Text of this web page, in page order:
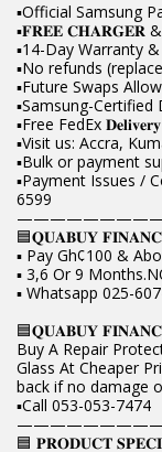
▪️Official Samsung
▪️𝐅𝐑𝐄𝐄 𝐂𝐇𝐀𝐑𝐆𝐄𝐑
▪️14-Day Warranty
▪️No refunds
▪️Future Swaps
▪️Samsung-Certified
▪️Free FedEx
▪️Visit us: Accra,
▪️Bulk or payment
▪️Payment Issues /
6599
🟦𝐐𝐔𝐀𝐁𝐔𝐘
▪️ Pay Gh¢100 &
▪️ 3,6 Or 9
▪️ Whatsapp 025-
🟦𝐐𝐔𝐀𝐁𝐔𝐘
Buy A Repair
Glass At Cheaper
back if no damage
▪️Call 053-053-7474
🟦 𝐏𝐑𝐎𝐃𝐔𝐂𝐓